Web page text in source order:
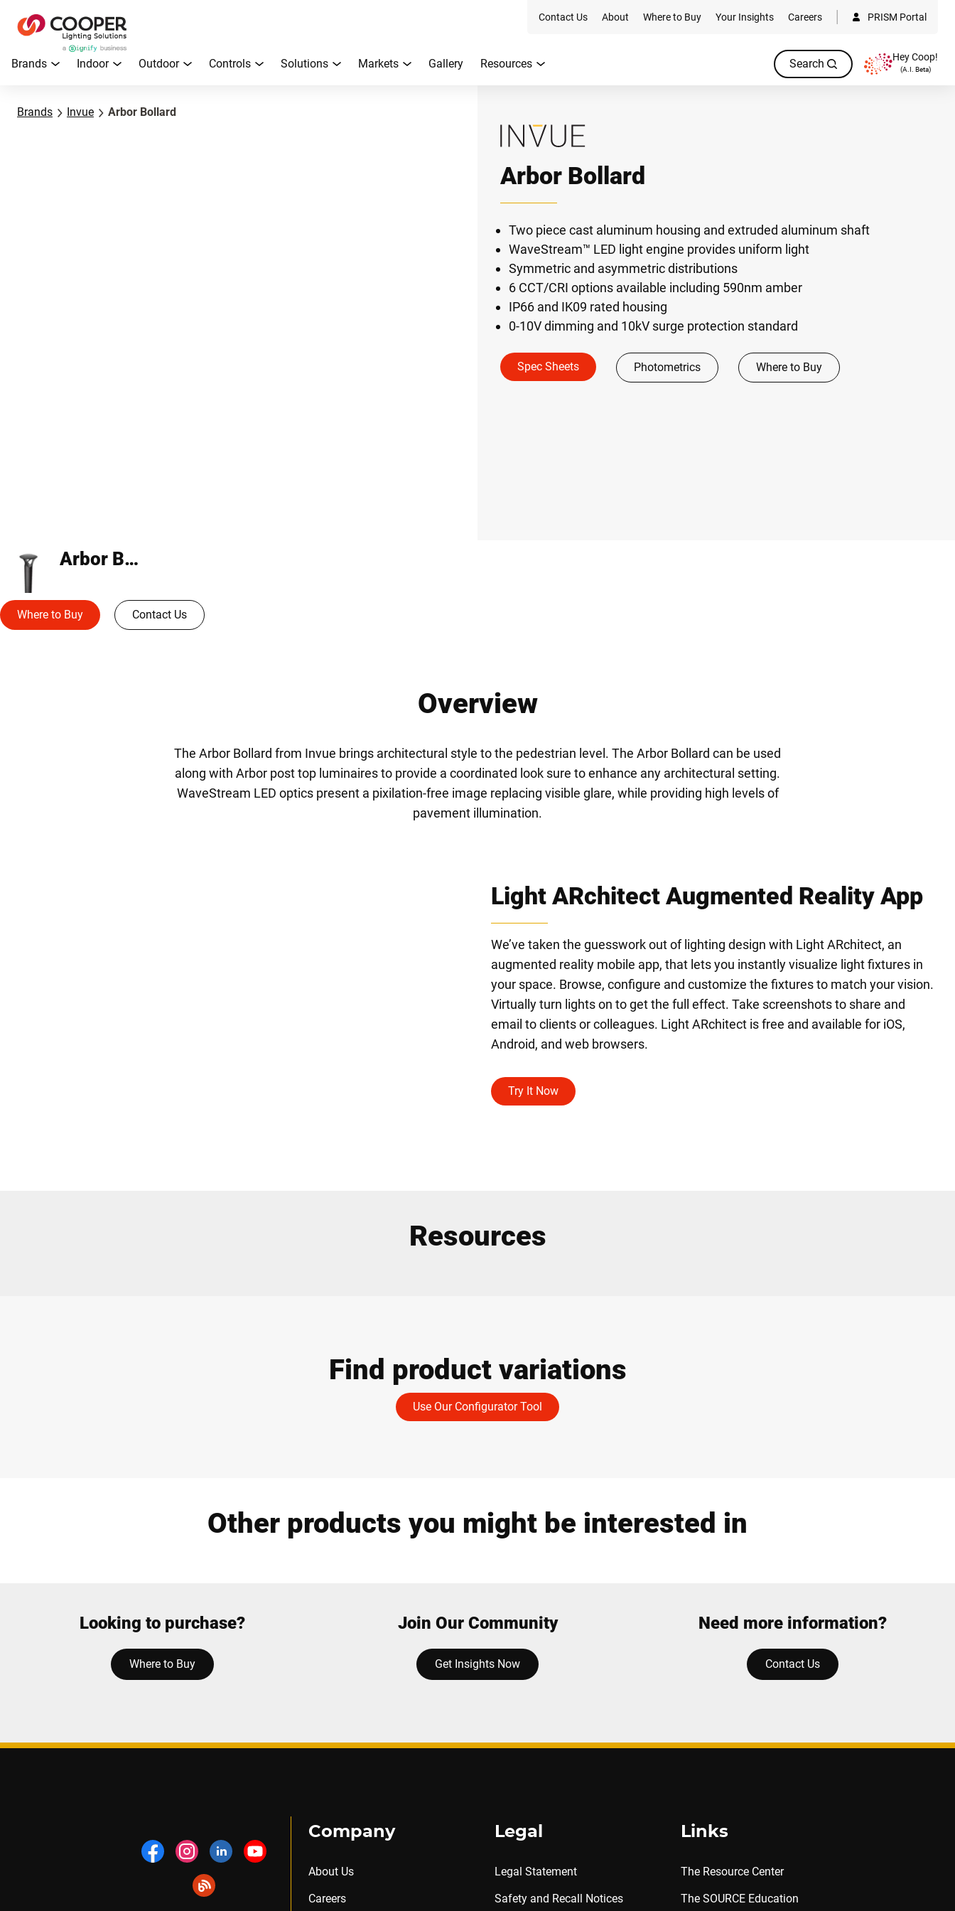
Contact Us About Where to Buy Your Insights Careers PRISM Portal
Brands Indoor Outdoor Controls Solutions Markets Gallery Resources Search Hey Coop!
(A.I. Beta)
Brands Invue Arbor Bollard
Arbor Bollard
Two piece cast aluminum housing and extruded aluminum shaft
WaveStream™ LED light engine provides uniform light
Symmetric and asymmetric distributions
6 CCT/CRI options available including 590nm amber
IP66 and IK09 rated housing
0-10V dimming and 10kV surge protection standard
Spec Sheets Photometrics Where to Buy
Arbor Bollard
Where to Buy Contact Us
Overview
The Arbor Bollard from Invue brings architectural style to the pedestrian level. The Arbor Bollard can be used
along with Arbor post top luminaires to provide a coordinated look sure to enhance any architectural setting.
WaveStream LED optics present a pixilation-free image replacing visible glare, while providing high levels of
pavement illumination.
Light ARchitect Augmented Reality App
We’ve taken the guesswork out of lighting design with Light ARchitect, an
augmented reality mobile app, that lets you instantly visualize light fixtures in
your space. Browse, configure and customize the fixtures to match your vision.
Virtually turn lights on to get the full effect. Take screenshots to share and
email to clients or colleagues. Light ARchitect is free and available for iOS,
Android, and web browsers.
Try It Now
Resources
Find product variations
Use Our Configurator Tool
Other products you might be interested in
Looking to purchase?
Where to Buy
Join Our Community
Get Insights Now
Need more information?
Contact Us
Company
About Us
Careers
Legal
Legal Statement
Safety and Recall Notices
Links
The Resource Center
The SOURCE Education